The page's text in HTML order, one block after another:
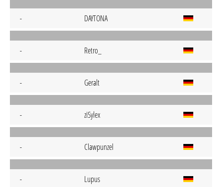
- DAYTONA
- Retro_
- Geralt
- ziSylex
- Clawpunzel
- Lupus